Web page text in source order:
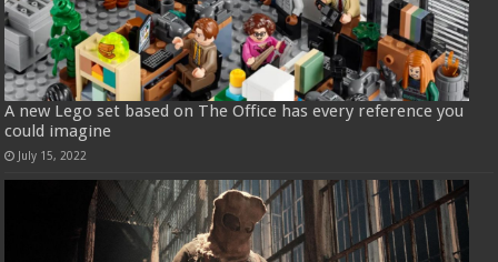
A new Lego set based on The Office has every reference you
could imagine
July 15, 2022